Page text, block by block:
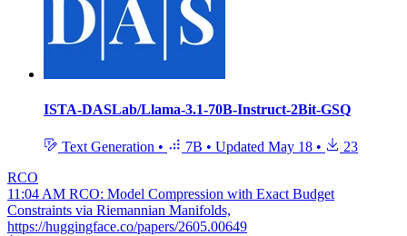
ISTA-DASLab/Llama-3.1-70B-Instruct-2Bit-GSQ
Text Generation • 7B • Updated May 18 •
23
RCO
11:04 AM RCO: Model Compression with Exact Budget
Constraints via Riemannian Manifolds,
https://huggingface.co/papers/2605.00649